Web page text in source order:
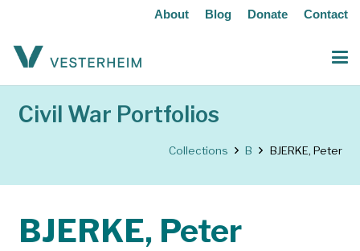
About Blog Donate Contact
Civil War Portfolios
Collections B BJERKE, Peter
BJERKE, Peter